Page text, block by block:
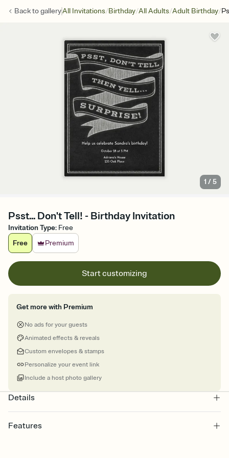
Back togalleryAll Invitations/Birthday/All Adults/Adult Birthday/
1 /5
Psst... Don't Tell! - Birthday Invitation
Invitation Type: Free
Free
Premium
Start customizing
Get more with Premium
No ads for your guests
Animated effects & reveals
Custom envelopes & stamps
Personalize your event link
Include a host photo gallery
Details
Features